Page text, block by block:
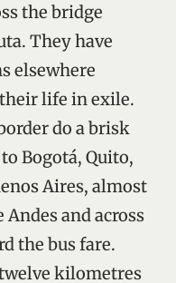
the bridge
They have
elsewhere
life in exile.
do a brisk
Bogotá, Quito,
Aires, almost
and across
the bus fare.
kilometres